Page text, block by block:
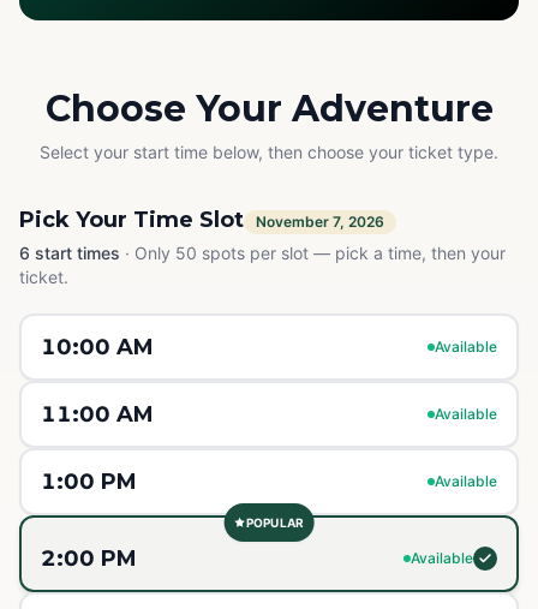
Choose Your Adventure
Select your start time below, then choose your ticket type.
Pick Your Time Slot November 7, 2026
6 start times · Only 50 spots per slot — pick a time, then your
ticket.
10:00 AM Available
11:00 AM Available
1:00 PM Available
POPULAR
2:00 PM Available